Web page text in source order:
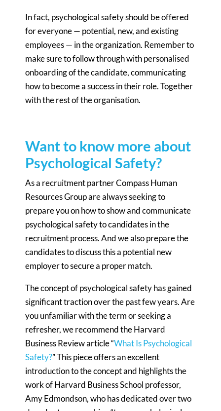
In fact, psychological safety should be offered
for everyone — potential, new, and existing
employees — in the organization. Remember to
make sure to follow through with personalised
onboarding of the candidate, communicating
how to become a success in their role. Together
with the rest of the organisation.
Want to know more about
Psychological Safety?
As a recruitment partner Compass Human
Resources Group are always seeking to
prepare you on how to show and communicate
psychological safety to candidates in the
recruitment process. And we also prepare the
candidates to discuss this a potential new
employer to secure a proper match.
The concept of psychological safety has gained
significant traction over the past few years. Are
you unfamiliar with the term or seeking a
refresher, we recommend the Harvard
Business Review article “What Is Psychological
Safety?” This piece offers an excellent
introduction to the concept and highlights the
work of Harvard Business School professor,
Amy Edmondson, who has dedicated over two